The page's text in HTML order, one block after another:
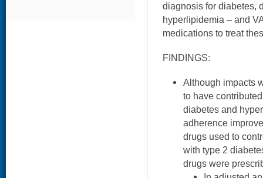
diagnosis for diabetes,
hyperlipidemia – and
medications to treat
FINDINGS:
Although impacts
to have
diabetes and
adherence
drugs used to
with type 2
drugs were